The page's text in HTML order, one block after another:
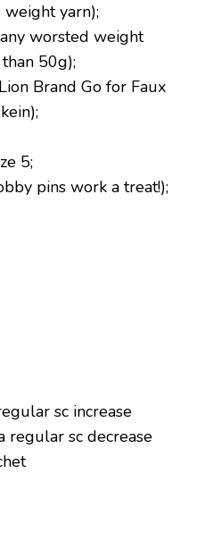
weight yarn);
worsted weight
50g);
Brand Go for Faux
5;
pins work a treat!);
sc increase
regular sc decrease